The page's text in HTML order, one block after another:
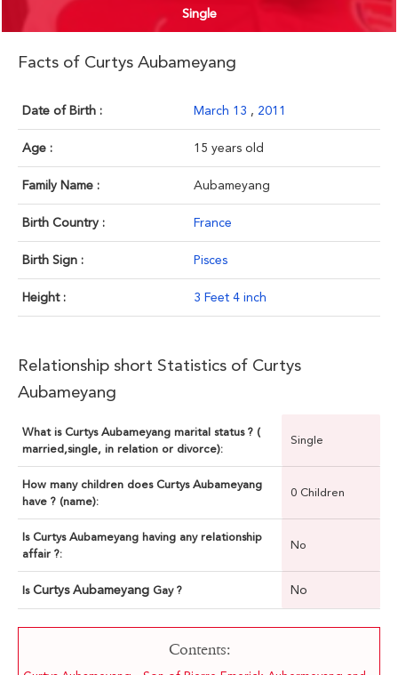
Single
Facts of Curtys Aubameyang
Date of Birth : March 13 , 2011
Age : 15 years old
Family Name : Aubameyang
Birth Country : France
Birth Sign : Pisces
Height : 3 Feet 4 inch
Relationship short Statistics of Curtys
Aubameyang
What is Curtys Aubameyang marital status ? (
married,single, in relation or divorce):
Single
How many children does Curtys Aubameyang
have ? (name):
0 Children
Is Curtys Aubameyang having any relationship
affair ?:
No
Is Curtys Aubameyang Gay ? No
Contents: